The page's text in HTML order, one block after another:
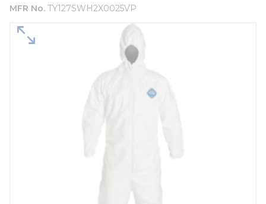
MFR No. TY127SWH2X0025VP